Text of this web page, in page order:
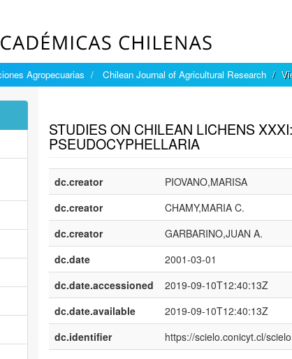
Agropecuarias Chilean Journal of Agricultural Research
STUDIES ON CHILEAN LICHENS
PSEUDOCYPHELLARIA
dc.creator
PIOVANO,MARISA
dc.creator
CHAMY,MARIA C.
dc.creator
GARBARINO,JUAN A.
dc.date
2001-03-01
dc.date.accessioned
2019-09-10T12:40:13Z
dc.date.available
2019-09-10T12:40:13Z
dc.identifier
https://scielo.conicyt.cl/